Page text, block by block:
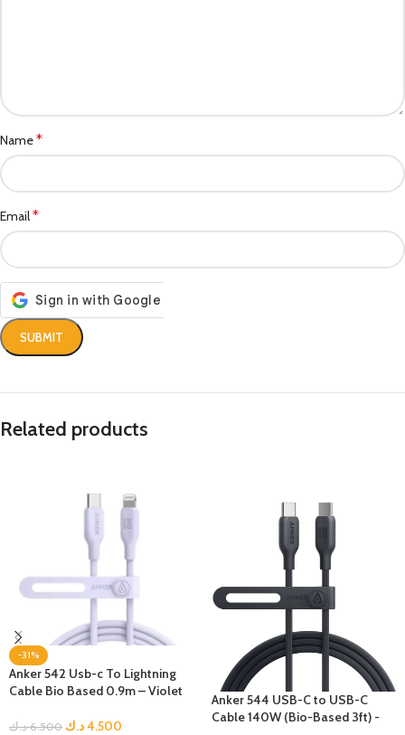
Name*
Email*
Related products
-31%
Anker 542 Usb-c To Lightning
Cable Bio Based 0.9m – Violet
6.500 د.ك 4.500د.ك
Anker 544 USB-C to USB-C
Cable 140W (Bio-Based 3ft) -